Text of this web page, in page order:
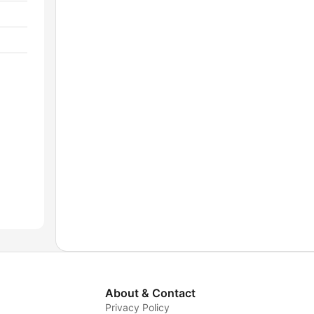
About & Contact
Privacy Policy